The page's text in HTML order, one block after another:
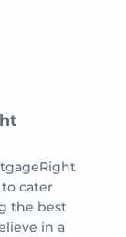
cater
the best
in a